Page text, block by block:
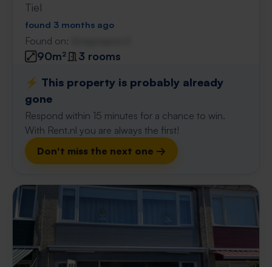
Tiel
found 3 months ago
Found on:
90m²
3 rooms
⚡️ This property is probably already
gone
Respond within 15 minutes for a chance to win.
With Rent.nl you are always the first!
Don't miss the next one →